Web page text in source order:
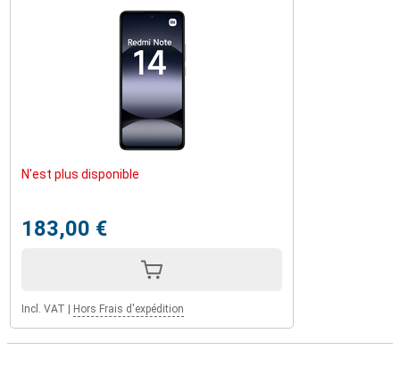
N'est plus disponible
183,00 €
Incl. VAT Hors Frais d'expédition